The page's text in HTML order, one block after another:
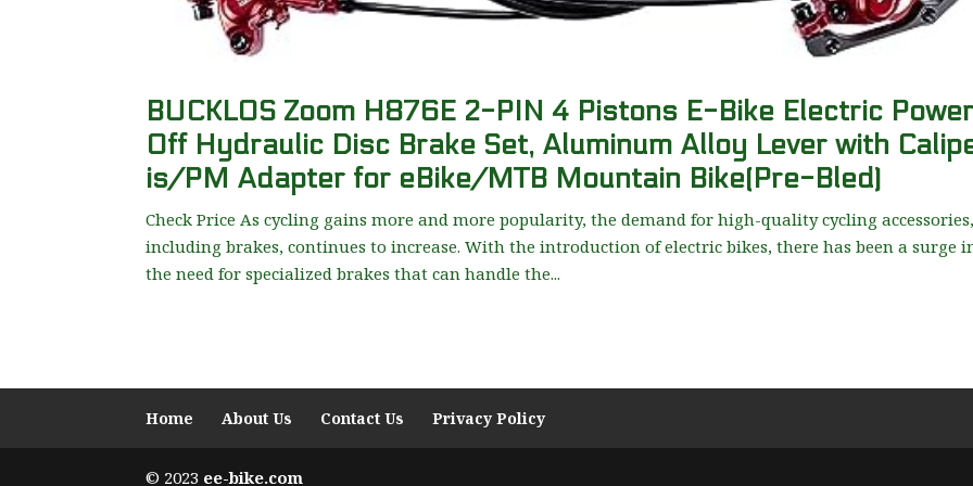
BUCKLOS Zoom H876E 2-PIN 4 Pistons E-Bike Electric
Off Hydraulic Disc Brake Set, Aluminum Alloy Lever with
is/PM Adapter for eBike/MTB Mountain Bike(Pre-Bled)
Check Price As cycling gains more and more popularity, the demand for high-quality cycling accessories,
including brakes, continues to increase. With the introduction of electric bikes, there has been a surge
the need for specialized brakes that can handle the...
Home About Us Contact Us Privacy Policy
© 2023 ee-bike.com